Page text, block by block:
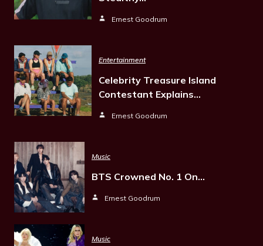
Ernest Goodrum
Entertainment
Celebrity Treasure Island
Contestant Explains…
Ernest Goodrum
Music
BTS Crowned No. 1 On…
Ernest Goodrum
Music